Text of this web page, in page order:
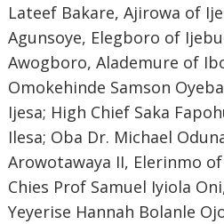
Lateef Bakare, Ajirowa of
Agunsoye, Elegboro of
Awogboro, Alademure of
Omokehinde Samson
Ijesa; High Chief Saka
Ilesa; Oba Dr. Michael
Arowotawaya II, Elerinmo
Chies Prof Samuel Iyiola
Yeyerise Hannah Bolanle